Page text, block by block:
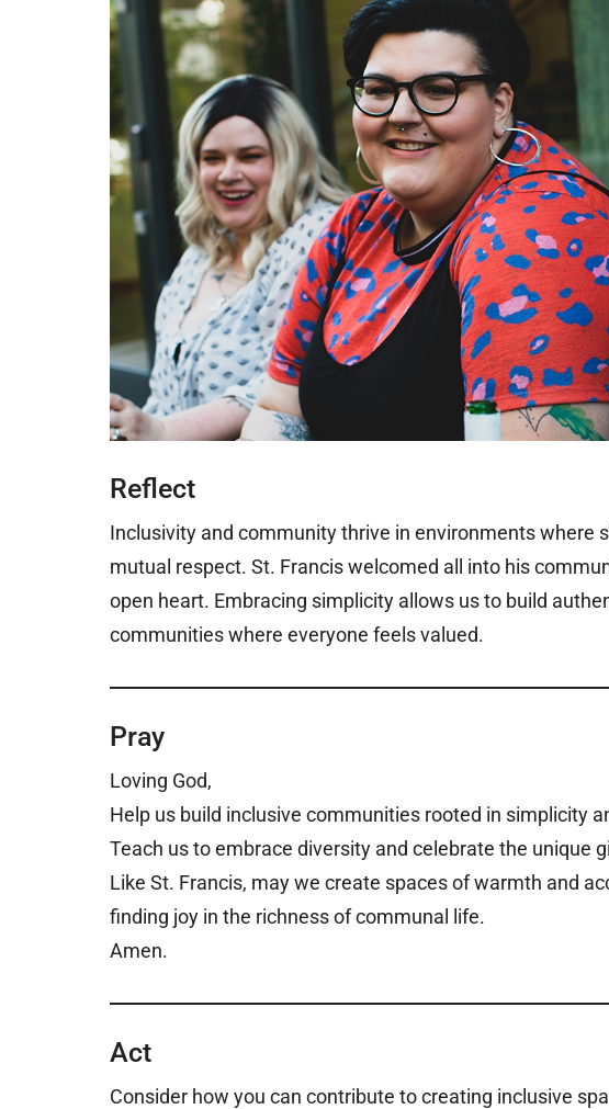
Reflect
Inclusivity and community thrive in environments where
mutual respect. St. Francis welcomed all into his
open heart. Embracing simplicity allows us to build
communities where everyone feels valued.
Pray
Loving God,
Help us build inclusive communities rooted in simplicity
Teach us to embrace diversity and celebrate the unique
Like St. Francis, may we create spaces of warmth and
finding joy in the richness of communal life.
Amen.
Act
Consider how you can contribute to creating inclusive